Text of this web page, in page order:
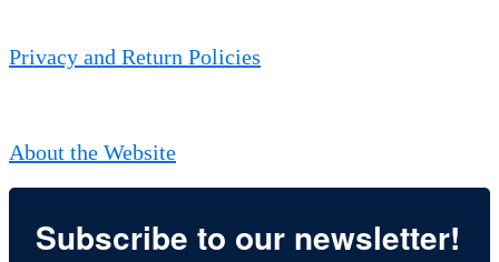
Privacy and Return Policies
About the Website
Subscribe to our newsletter!